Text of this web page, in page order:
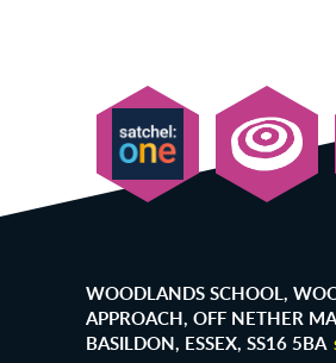
WOODLANDS SCHOOL,
APPROACH, OFF NETHER
BASILDON, ESSEX, SS16 5BA